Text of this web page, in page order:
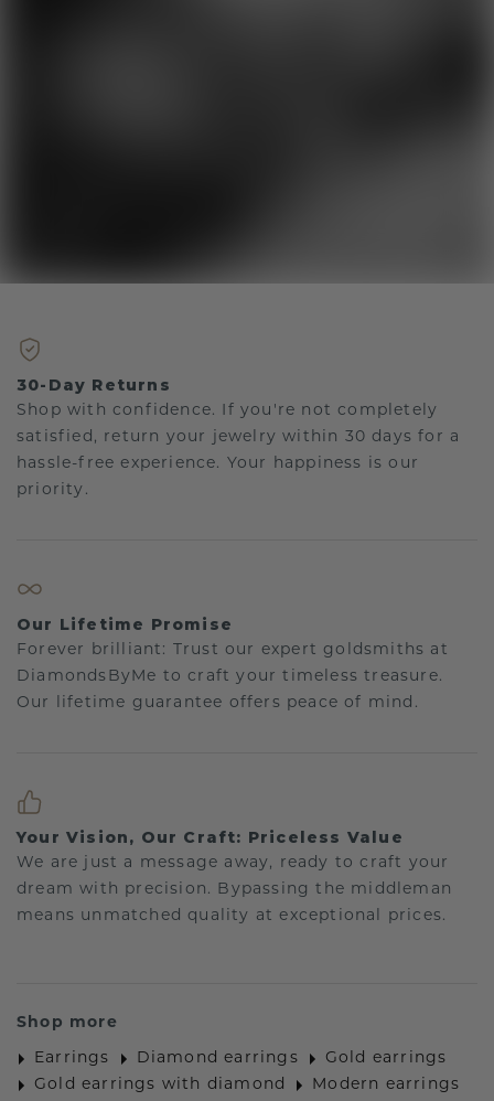
30-Day Returns
Shop with confidence. If you're not completely
satisfied, return your jewelry within 30 days for a
hassle-free experience. Your happiness is our
priority.
Our Lifetime Promise
Forever brilliant: Trust our expert goldsmiths at
DiamondsByMe to craft your timeless treasure.
Our lifetime guarantee offers peace of mind.
Your Vision, Our Craft: Priceless Value
We are just a message away, ready to craft your
dream with precision. Bypassing the middleman
means unmatched quality at exceptional prices.
Shop more
Earrings Diamond earrings
Gold earrings
Gold earrings with diamond
Modern earrings